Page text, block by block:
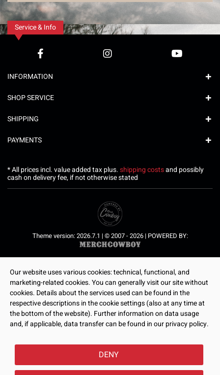
Service & Info
INFORMATION
SHOP SERVICE
SHIPPING
PAYMENTS
* All prices incl. value added tax plus.shipping costsand possibly
cash on delivery fee, if not otherwise stated
Theme version: 2026.7.1 | © 2007 - 2026 | POWERED BY:
Our website uses various cookies: technical, functional, and
marketing-related cookies. You can generally visit our site without
cookies. Details about the services used can be found in the
respective descriptions in the cookie settings (also at any time at
the bottom of the website). Further information on data usage
and, if applicable, data transfer can be found in our privacy policy.
DENY